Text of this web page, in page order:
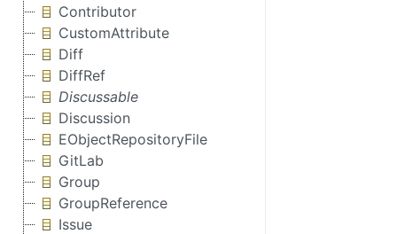
Contributor
CustomAttribute
Diff
DiffRef
Discussable
Discussion
EObjectRepositoryFile
GitLab
Group
GroupReference
Issue